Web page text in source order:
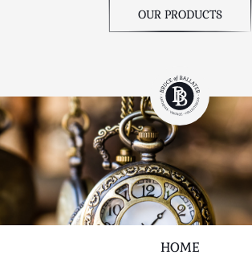
OUR PRODUCTS
HOME